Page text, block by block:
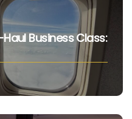
Business Class: